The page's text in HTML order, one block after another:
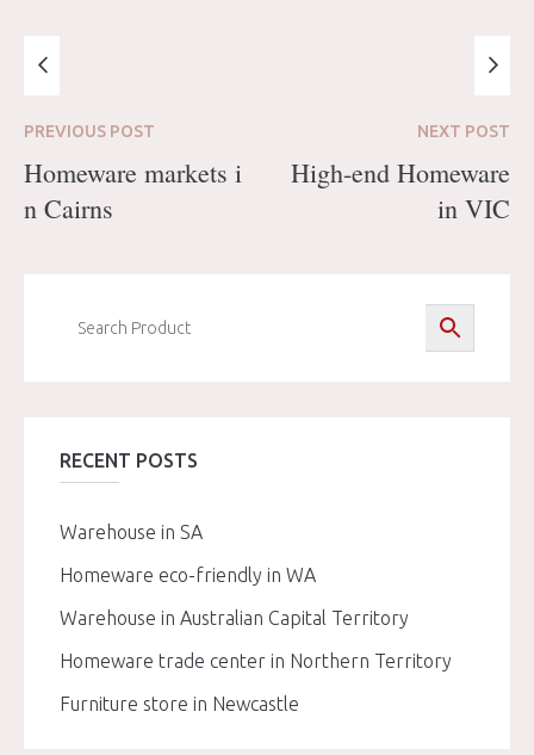
PREVIOUS POST
Homeware markets i
n Cairns
NEXT POST
High-end Homeware
in VIC
RECENT POSTS
Warehouse in SA
Homeware eco-friendly in WA
Warehouse in Australian Capital Territory
Homeware trade center in Northern Territory
Furniture store in Newcastle